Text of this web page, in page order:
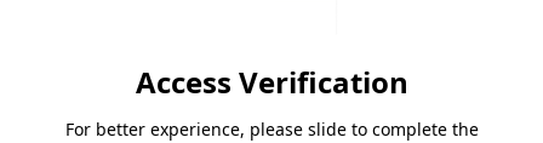
Access Verification
For better experience, please slide to complete the